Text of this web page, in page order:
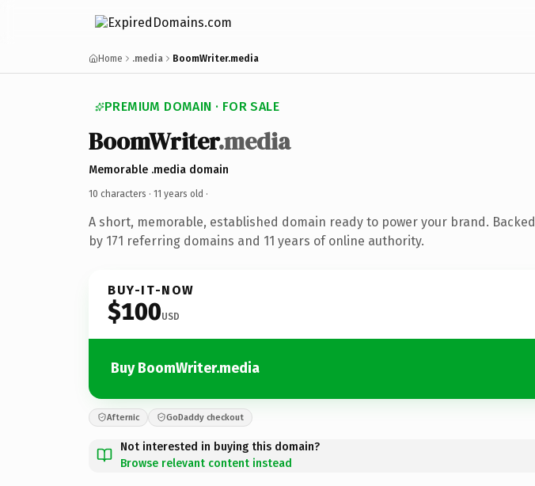
Home .media BoomWriter.media
PREMIUM DOMAIN · FOR SALE
BoomWriter.media
Memorable .media domain
10 characters · 11 years old ·
A short, memorable, established domain ready to power your brand. Backed
by 171 referring domains and 11 years of online authority.
BUY-IT-NOW
$100USD
Buy BoomWriter.media
Afternic GoDaddy checkout
Not interested in buying this domain?
Browse relevant content instead